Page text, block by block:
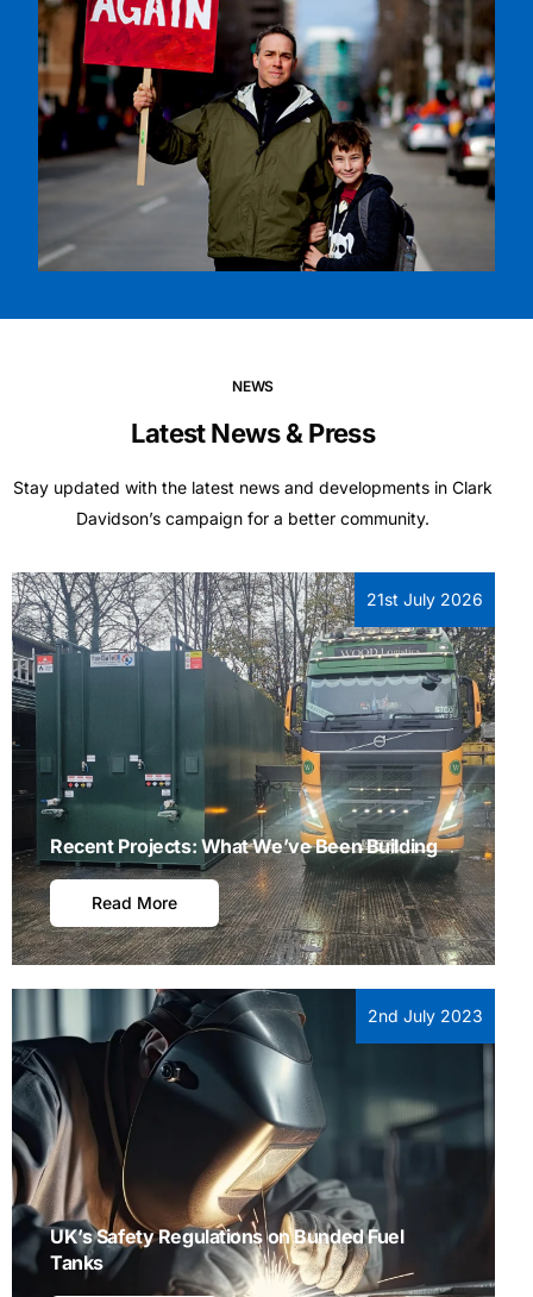
NEWS
Latest News & Press
Stay updated with the latest news and developments in Clark
Davidson’s campaign for a better community.
21st July 2026
Recent Projects: What We’ve Been Building
Read More
2nd July 2023
UK’s Safety Regulations on Bunded Fuel
Tanks